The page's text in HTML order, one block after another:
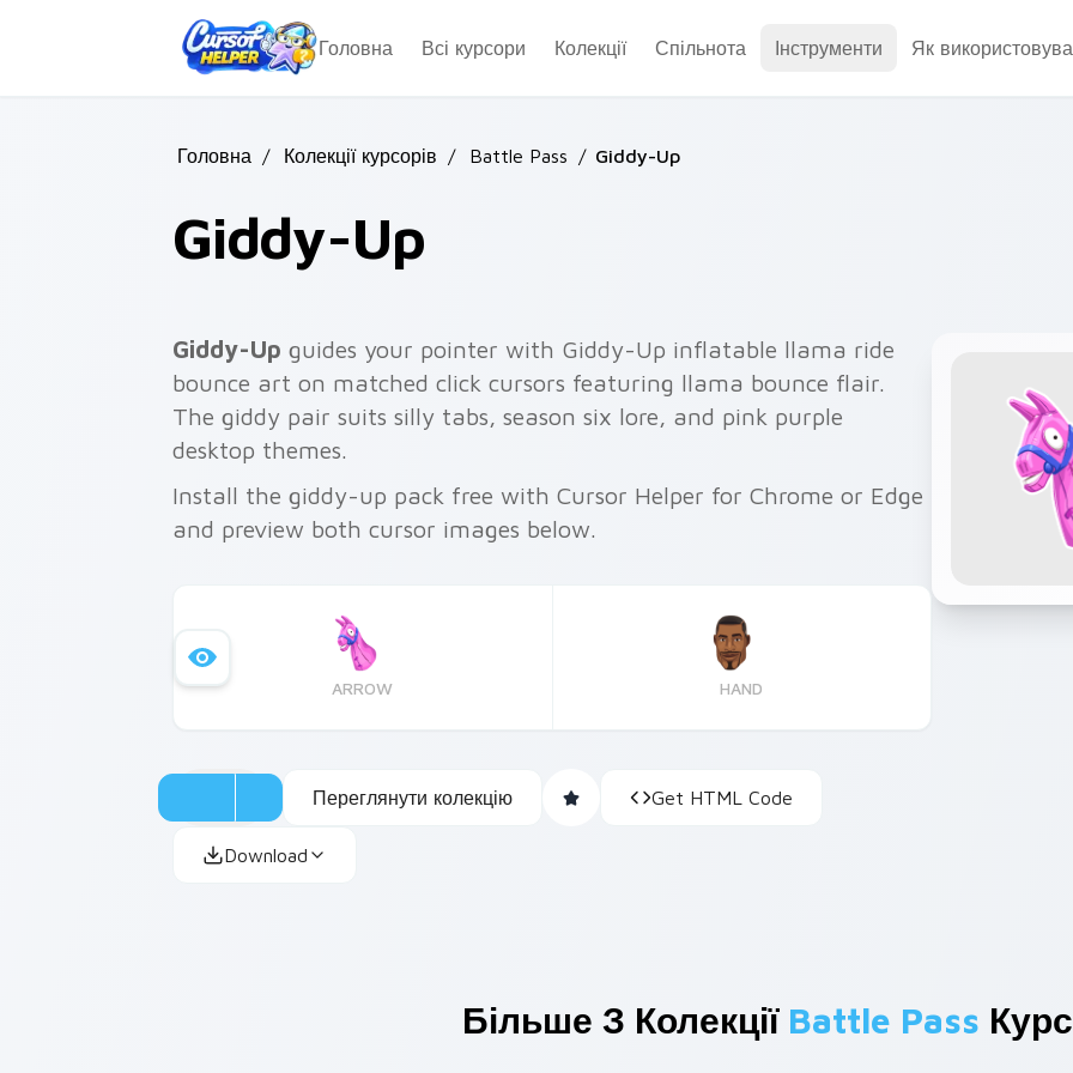
Головна
Всі курсори Колекції Спільнота Інструменти Як
Головна / Колекції курсорів / Battle Pass / Giddy-Up
Giddy-Up
Giddy-Up guides your pointer with Giddy-Up inflatable llama ride
bounce art on matched click cursors featuring llama bounce flair.
The giddy pair suits silly tabs, season six lore, and pink purple
desktop themes.
Install the giddy-up pack free with Cursor Helper for Chrome or Edge
and preview both cursor images below.
ARROW HAND
Переглянути колекцію Get HTML Code
Download
Більше З Колекції Battle Pass